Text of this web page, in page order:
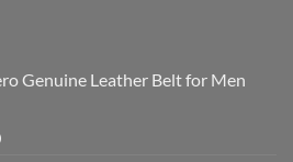
Genuine Leather Belt for Men
Current